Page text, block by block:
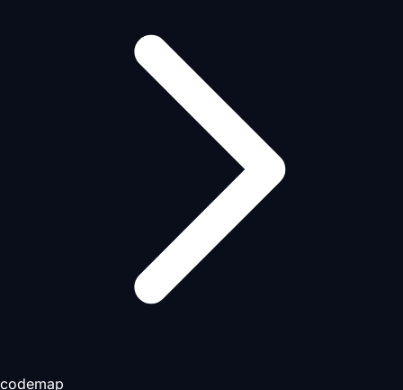
codemap